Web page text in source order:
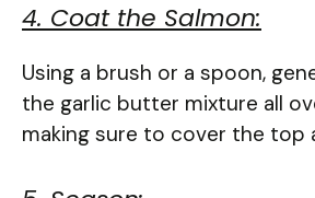
4. Coat the Salmon:
Using a brush or a spoon,
the garlic butter mixture all
making sure to cover the top